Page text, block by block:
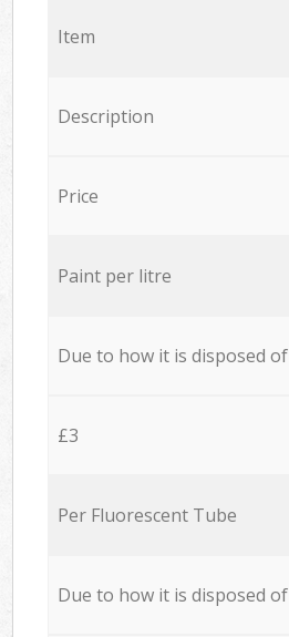
Item
Description
Price
Paint per litre
Due to how it is disposed of
£3
Per Fluorescent Tube
Due to how it is disposed of